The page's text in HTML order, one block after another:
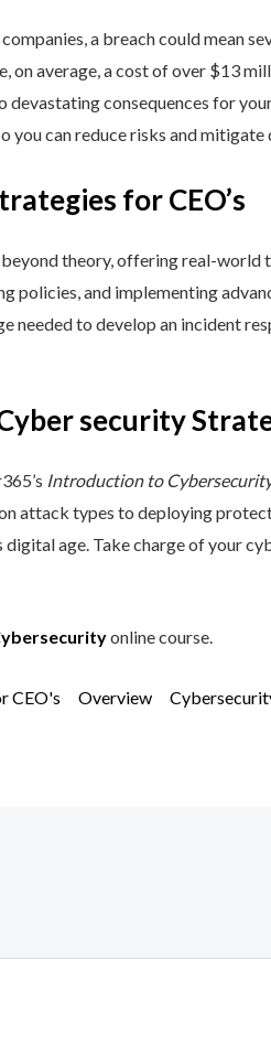
a breach could mean
on average, a cost of over $13
consequences for
can reduce risks and mitigate
for CEO’s
theory, offering real-world
policies, and implementing
needed to develop an incident
security
Introduction to
attack types to deploying
age. Take charge of your
online course.
CEO's Overview